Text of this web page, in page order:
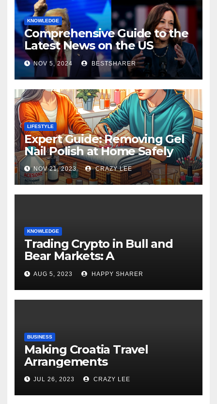
KNOWLEDGE
Comprehensive Guide to the
Latest News on the US
Election 2024
NOV 5, 2024 BESTSHARER
LIFESTYLE
Expert Guide: Removing Gel
Nail Polish at Home Safely
NOV 21, 2023 CRAZY LEE
KNOWLEDGE
Trading Crypto in Bull and
Bear Markets: A
Comprehensive Examination
of the Differences
AUG 5, 2023 HAPPY SHARER
BUSINESS
Making Croatia Travel
Arrangements
JUL 26, 2023 CRAZY LEE